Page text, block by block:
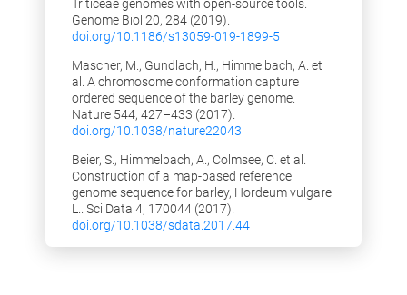
minor allele frequency, minor allele
count, fraction of heterozygosity and/or
fraction of missing calls
09.03.2018: In the "Manage your filters"-
dialogue the defined filter sets can now
be saved as a file and loaded again. With
this feature a user can send his filter
sets to a associates via E-Mail for
collaborate work.
02.03.2018: New feature added: Link
between GWAS plot and SNP Browser
(click on a SNP position in GWAS-plot
Triticeae genomes with open-source tools.
Genome Biol 20, 284 (2019).
doi.org/10.1186/s13059-019-1899-5
Mascher, M., Gundlach, H., Himmelbach, A. et
al. A chromosome conformation capture
ordered sequence of the barley genome.
Nature 544, 427–433 (2017).
doi.org/10.1038/nature22043
Beier, S., Himmelbach, A., Colmsee, C. et al.
Construction of a map-based reference
genome sequence for barley, Hordeum vulgare
L.. Sci Data 4, 170044 (2017).
doi.org/10.1038/sdata.2017.44